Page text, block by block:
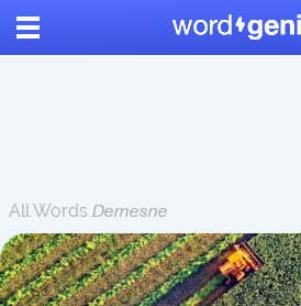
All Words Demesne